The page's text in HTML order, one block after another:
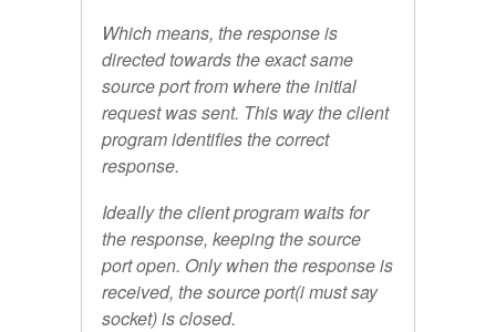
Which means, the response is
directed towards the exact same
source port from where the initial
request was sent. This way the client
program identifies the correct
response.
Ideally the client program waits for
the response, keeping the source
port open. Only when the response is
received, the source port(i must say
socket) is closed.